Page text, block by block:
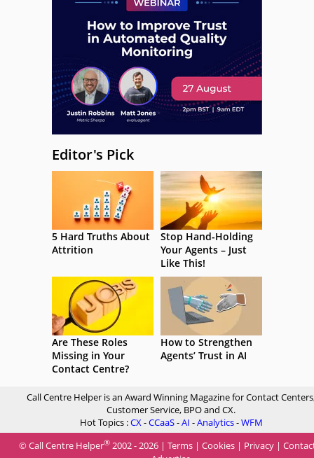
Editor's Pick
5 Hard Truths About
Attrition
Stop Hand-Holding
Your Agents – Just
Like This!
Are These Roles
Missing in Your
Contact Centre?
How to Strengthen
Agents’ Trust in AI
Call Centre Helper is an Award Winning Magazine for Contact
Customer Service, BPO and CX.
Hot Topics :CX-CCaaS-AI -Analytics-WFM
© Call Centre Helper® 2002 - 2026 | Terms | Cookies | Privacy |